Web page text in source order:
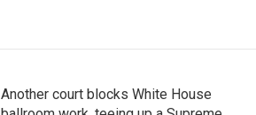
Another court blocks White House